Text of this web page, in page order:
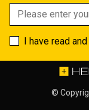
I have read
©